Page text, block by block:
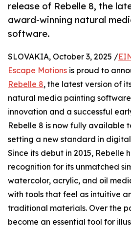
release of Rebelle 8, the
award-winning natural
software.
SLOVAKIA, October 3, 2025 /
Escape Motions is proud to
Rebelle 8, the latest version of
natural media painting
innovation and a successful
Rebelle 8 is now fully available
setting a new standard in
Since its debut in 2015, Rebelle
recognition for its unmatched
watercolor, acrylic, and oil
with tools that feel as intuitive
traditional materials. Over the
become an essential tool for